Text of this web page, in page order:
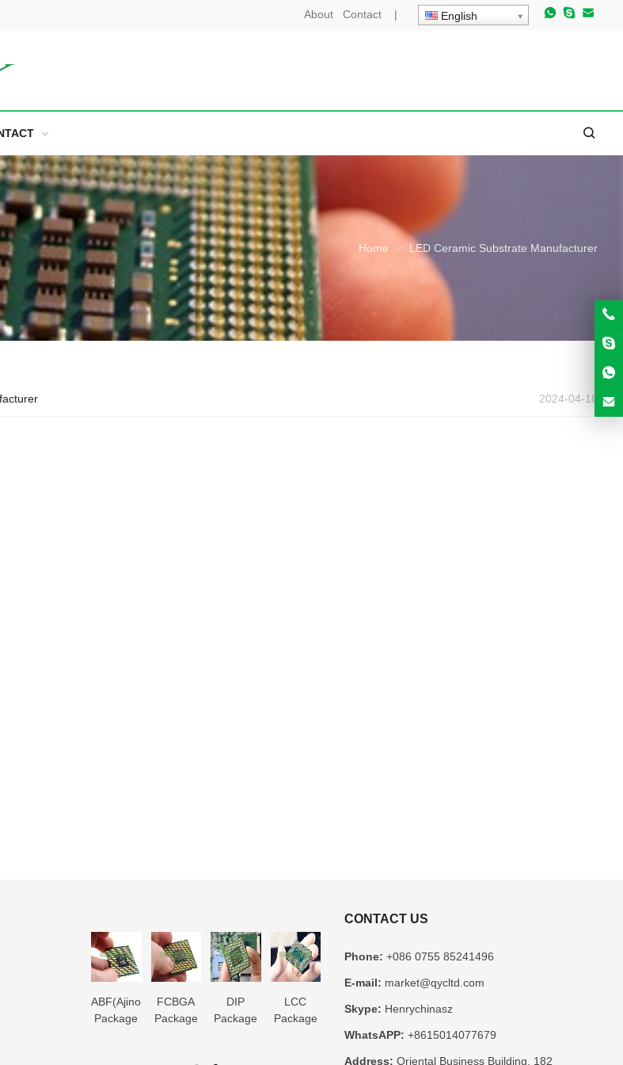
About Contact | English
Home LED Ceramic Substrate Manufacturer
2024-04-18
ABF(Ajinomoto)
Package
FCBGA
Package
DIP
Package
LCC
Package
Package
Substrate
Package
Substrate
Manufacturer
CONTACT US
Phone: +086 0755 85241496
E-mail: market@qycltd.com
Skype: Henrychinasz
WhatsAPP: +8615014077679
Address: Oriental Business Building, 182